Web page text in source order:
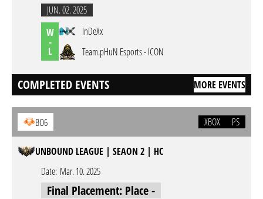
JUN. 02. 2025
W
-
L
InDeXx
Team.pHuN Esports - ICON
COMPLETED EVENTS MORE EVENTS
BO6 XBOX PS
UNBOUND LEAGUE | SEAON 2 | HC
Date: Mar. 10. 2025
Final Placement: Place -